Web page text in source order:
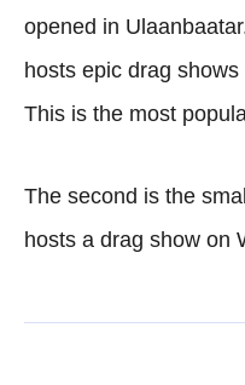
opened in
hosts epic drag
This is the most
The second is the
hosts a drag show on